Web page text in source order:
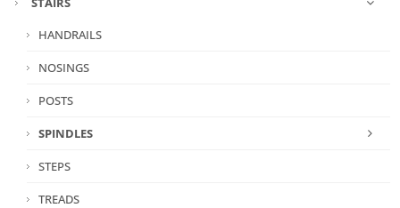
HANDRAILS
NOSINGS
POSTS
SPINDLES
STEPS
TREADS